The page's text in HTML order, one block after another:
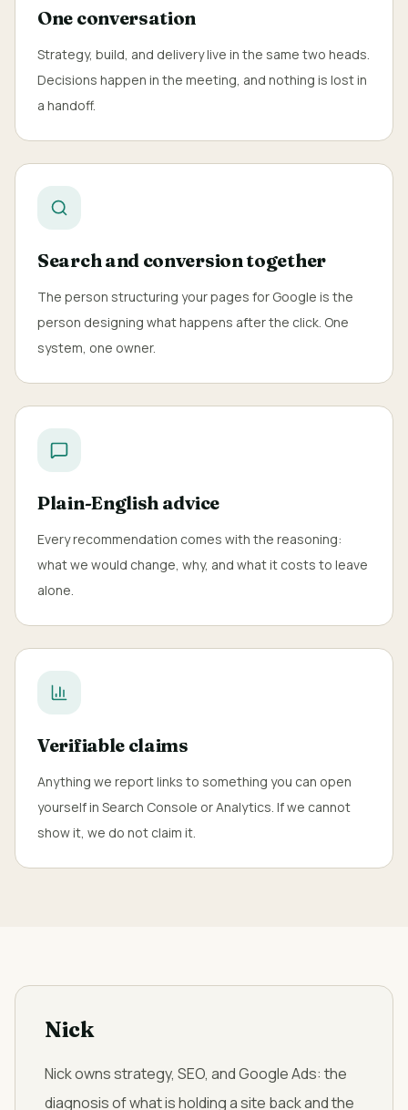
One conversation
Strategy, build, and delivery live in the same two heads.
Decisions happen in the meeting, and nothing is lost in
a handoff.
Search and conversion together
The person structuring your pages for Google is the
person designing what happens after the click. One
system, one owner.
Plain-English advice
Every recommendation comes with the reasoning:
what we would change, why, and what it costs to leave
alone.
Verifiable claims
Anything we report links to something you can open
yourself in Search Console or Analytics. If we cannot
show it, we do not claim it.
Nick
Nick owns strategy, SEO, and Google Ads: the
diagnosis of what is holding a site back and the